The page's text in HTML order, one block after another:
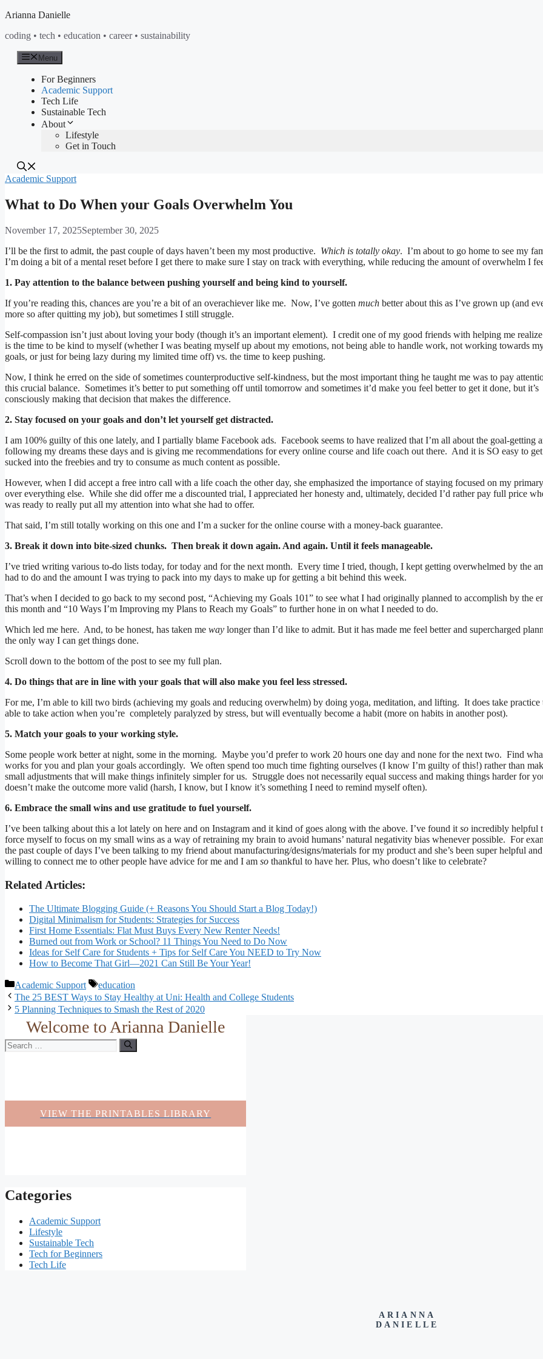
Skip
content
Arianna Danielle
coding • tech • education • career • sustainability
Menu
For Beginners
Academic Support
Tech Life
Sustainable Tech
About
Lifestyle
Get in Touch
Academic Support
What to Do When your Goals Overwhelm You
November 17, 2025September 30, 2025
I’ll be the first to admit, the past couple of days haven’t been my most productive. Which is totally okay. I’m about to go home to see my
I’m doing a bit of a mental reset before I get there to make sure I stay on track with everything, while reducing the amount of overwhelm I
1. Pay attention to the balance between pushing yourself and being kind to yourself.
If you’re reading this, chances are you’re a bit of an overachiever like me. Now, I’ve gotten much better about this as I’ve grown up (and
more so after quitting my job), but sometimes I still struggle.
Self-compassion isn’t just about loving your body (though it’s an important element). I credit one of my good friends with helping me
is the time to be kind to myself (whether I was beating myself up about my emotions, not being able to handle work, not working towards
goals, or just for being lazy during my limited time off) vs. the time to keep pushing.
Now, I think he erred on the side of sometimes counterproductive self-kindness, but the most important thing he taught me was to pay
this crucial balance. Sometimes it’s better to put something off until tomorrow and sometimes it’d make you feel better to get it done, but it’s
consciously making that decision that makes the difference.
2. Stay focused on your goals and don’t let yourself get distracted.
I am 100% guilty of this one lately, and I partially blame Facebook ads. Facebook seems to have realized that I’m all about the goal-getting
following my dreams these days and is giving me recommendations for every online course and life coach out there. And it is SO easy to get
sucked into the freebies and try to consume as much content as possible.
However, when I did accept a free intro call with a life coach the other day, she emphasized the importance of staying focused on my
over everything else. While she did offer me a discounted trial, I appreciated her honesty and, ultimately, decided I’d rather pay full price
was ready to really put all my attention into what she had to offer.
That said, I’m still totally working on this one and I’m a sucker for the online course with a money-back guarantee.
3. Break it down into bite-sized chunks. Then break it down again. And again. Until it feels manageable.
I’ve tried writing various to-do lists today, for today and for the next month. Every time I tried, though, I kept getting overwhelmed by the
had to do and the amount I was trying to pack into my days to make up for getting a bit behind this week.
That’s when I decided to go back to my second post, “Achieving my Goals 101” to see what I had originally planned to accomplish by the
this month and “10 Ways I’m Improving my Plans to Reach my Goals” to further hone in on what I needed to do.
Which led me here. And, to be honest, has taken me way longer than I’d like to admit. But it has made me feel better and supercharged
the only way I can get things done.
Scroll down to the bottom of the post to see my full plan.
4. Do things that are in line with your goals that will also make you feel less stressed.
For me, I’m able to kill two birds (achieving my goals and reducing overwhelm) by doing yoga, meditation, and lifting. It does take practice
able to take action when you’re completely paralyzed by stress, but will eventually become a habit (more on habits in another post).
5. Match your goals to your working style.
Some people work better at night, some in the morning. Maybe you’d prefer to work 20 hours one day and none for the next two. Find
works for you and plan your goals accordingly. We often spend too much time fighting ourselves (I know I’m guilty of this!) rather than
small adjustments that will make things infinitely simpler for us. Struggle does not necessarily equal success and making things harder for
doesn’t make the outcome more valid (harsh, I know, but I know it’s something I need to remind myself often).
6. Embrace the small wins and use gratitude to fuel yourself.
I’ve been talking about this a lot lately on here and on Instagram and it kind of goes along with the above. I’ve found it so incredibly helpful
force myself to focus on my small wins as a way of retraining my brain to avoid humans’ natural negativity bias whenever possible. For
the past couple of days I’ve been talking to my friend about manufacturing/designs/materials for my product and she’s been super helpful and
willing to connect me to other people have advice for me and I am so thankful to have her. Plus, who doesn’t like to celebrate?
Related Articles:
The Ultimate Blogging Guide (+ Reasons You Should Start a Blog Today!)
Digital Minimalism for Students: Strategies for Success
First Home Essentials: Flat Must Buys Every New Renter Needs!
Burned out from Work or School? 11 Things You Need to Do Now
Ideas for Self Care for Students + Tips for Self Care You NEED to Try Now
How to Become That Girl—2021 Can Still Be Your Year!
Categories
Academic Support Tags
education
The 25 BEST Ways to Stay Healthy at Uni: Health and College Students
5 Planning Techniques to Smash the Rest of 2020
Welcome to Arianna Danielle
Search
for:
VIEW THE PRINTABLES LIBRARY
Categories
Academic Support
Lifestyle
Sustainable Tech
Tech for Beginners
Tech Life
ARIANNA
DANIELLE